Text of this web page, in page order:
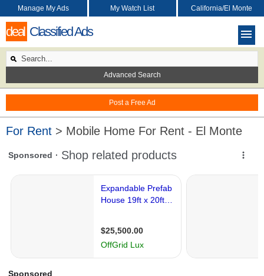
deal Classified Ads
Post a Free Ad
Manage My Ads My Watch List California/El Monte
Advanced Search
For Rent > Mobile Home For Rent - El Monte